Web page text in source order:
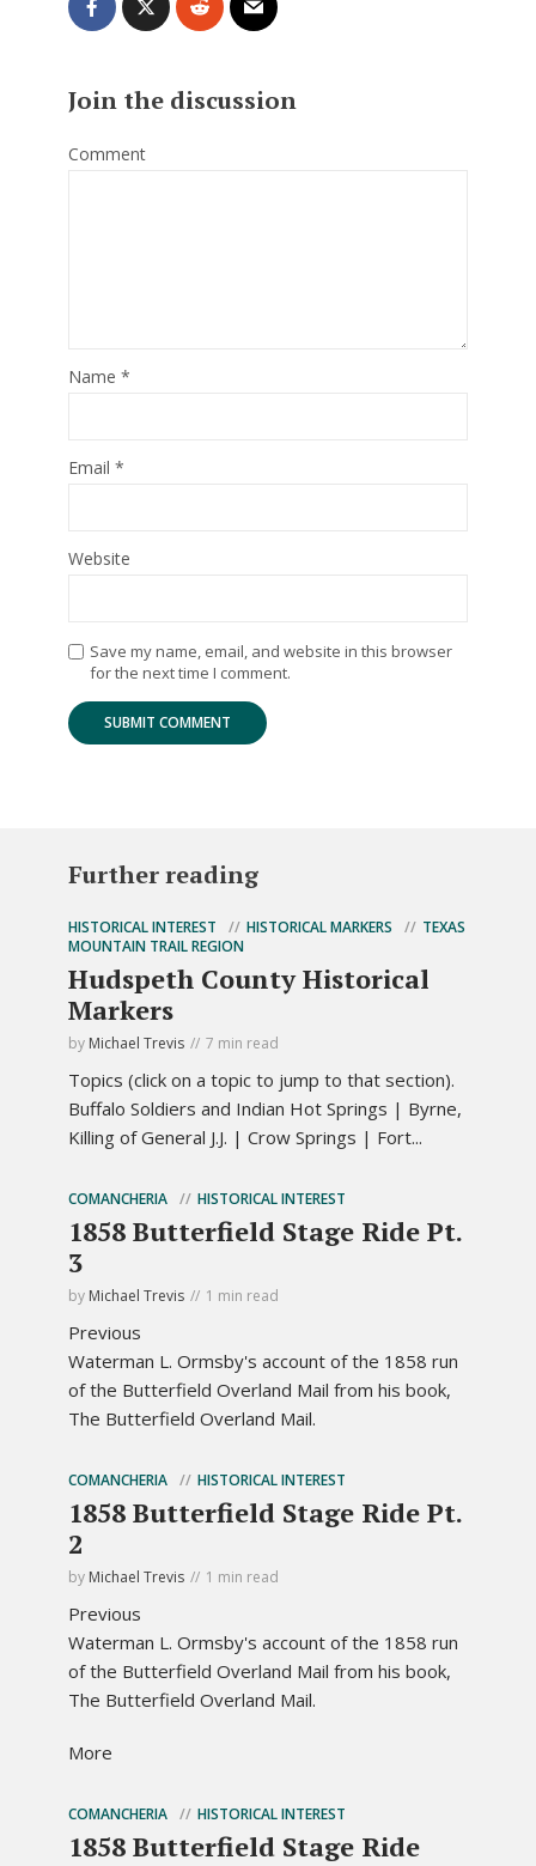
Join the discussion
Comment
Name *
Email *
Website
Save my name, email, and website in this browser
for the next time I comment.
Further reading
HISTORICAL INTEREST HISTORICAL MARKERS
TEXAS
MOUNTAIN TRAIL REGION
Hudspeth County Historical
Markers
by Michael Trevis 7 min read
Topics (click on a topic to jump to that section).
Buffalo Soldiers and Indian Hot Springs | Byrne,
Killing of General J.J. | Crow Springs | Fort...
COMANCHERIA HISTORICAL INTEREST
1858 Butterfield Stage Ride Pt.
3
by Michael Trevis 1 min read
Previous
Waterman L. Ormsby's account of the 1858 run
of the Butterfield Overland Mail from his book,
The Butterfield Overland Mail.
COMANCHERIA HISTORICAL INTEREST
1858 Butterfield Stage Ride Pt.
2
by Michael Trevis 1 min read
Previous
Waterman L. Ormsby's account of the 1858 run
of the Butterfield Overland Mail from his book,
The Butterfield Overland Mail.
More
COMANCHERIA HISTORICAL INTEREST
1858 Butterfield Stage Ride